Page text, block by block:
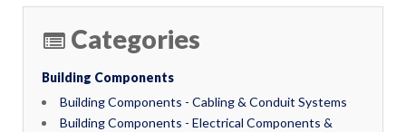
Categories
Building Components
Building Components - Cabling & Conduit Systems
Building Components - Electrical Components &